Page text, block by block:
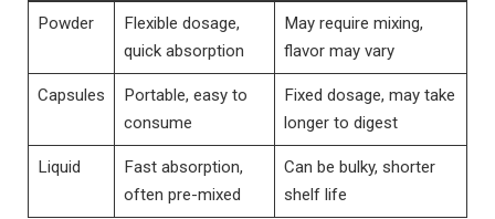
Powder
Flexible dosage,
⁤quick ⁤absorption
May ⁣require mixing,
flavor may vary
Capsules
Portable, easy to
consume
Fixed dosage, may take
longer‍ to digest
Liquid
Fast‍ absorption,
often pre-mixed
Can be bulky, shorter
shelf‍ life